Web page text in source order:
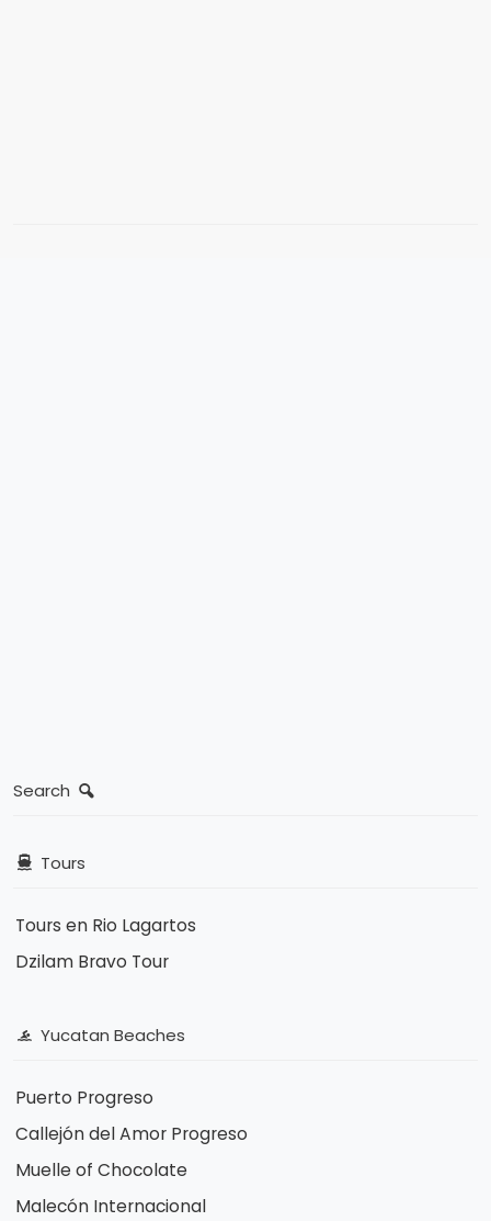
Search
Tours
Tours en Rio Lagartos
Dzilam Bravo Tour
Yucatan Beaches
Puerto Progreso
Callejón del Amor Progreso
Muelle of Chocolate
Malecón Internacional